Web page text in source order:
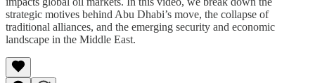
strategic motives behind Abu Dhabi’s move, the collapse of
traditional alliances, and the emerging security and economic
landscape in the Middle East.